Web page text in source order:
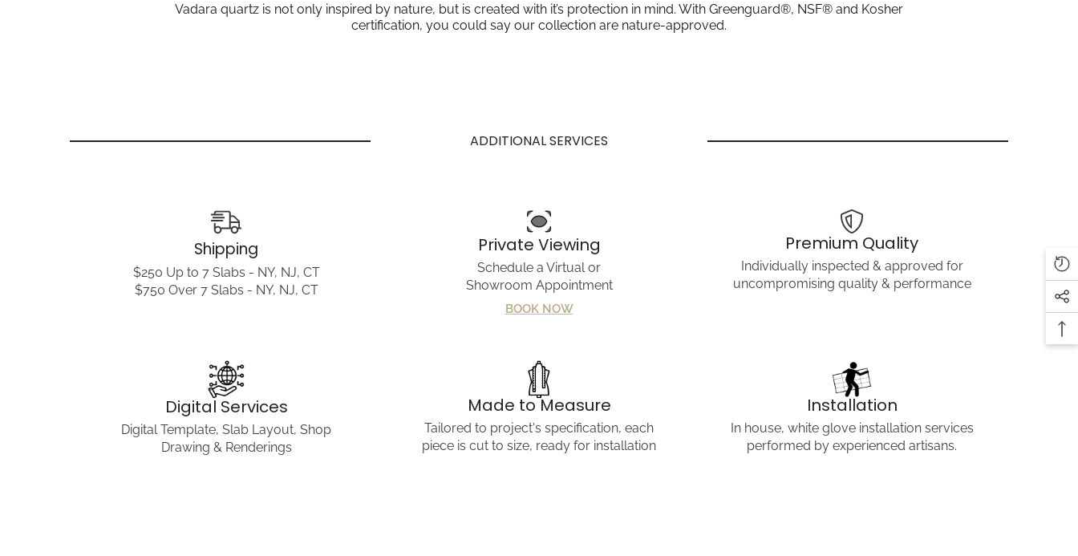
Vadara quartz is not only inspired by nature, but is created with it’s protection in mind. With Greenguard®, NSF® and Kosher
certification, you could say our collection are nature-approved.
ADDITIONAL SERVICES
Shipping
$250 Up to 7 Slabs - NY, NJ, CT
$750 Over 7 Slabs - NY, NJ, CT
Private Viewing
Schedule a Virtual or
Showroom Appointment
BOOK NOW
Premium Quality
Individually inspected & approved for
uncompromising quality & performance
Digital Services
Digital Template, Slab Layout, Shop
Drawing & Renderings
Made to Measure
Tailored to project's specification, each
piece is cut to size, ready for installation
Installation
In house, white glove installation services
performed by experienced artisans.